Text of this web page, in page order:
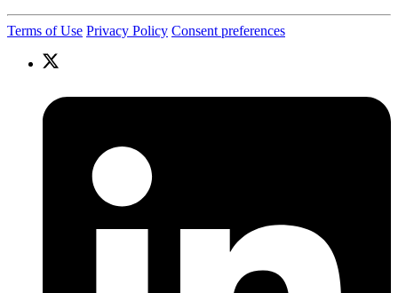
Terms of Use Privacy Policy Consent preferences